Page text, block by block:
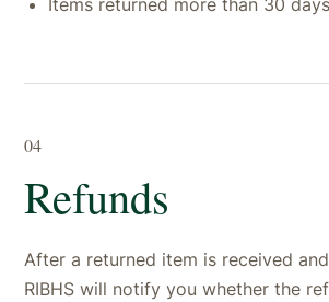
Items returned more than 30
04
Refunds
After a returned item is received
RIBHS will notify you whether the